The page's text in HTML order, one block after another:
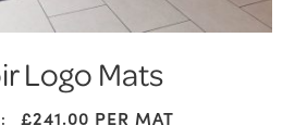
Logo Mats
£241.00 PER MAT